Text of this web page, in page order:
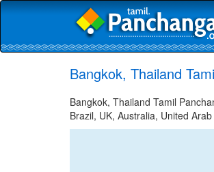
Bangkok, Thailand
Bangkok, Thailand Tamil
Brazil, UK, Australia, United